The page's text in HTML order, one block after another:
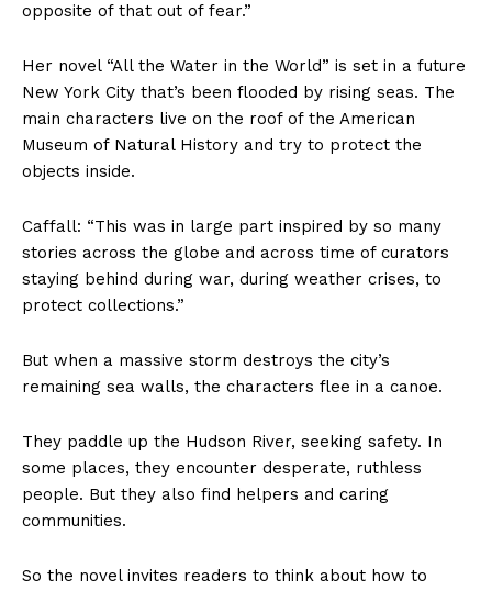
opposite of that out of fear.”
Her novel “All the Water in the World” is set in a future
New York City that’s been flooded by rising seas. The
main characters live on the roof of the American
Museum of Natural History and try to protect the
objects inside.
Caffall: “This was in large part inspired by so many
stories across the globe and across time of curators
staying behind during war, during weather crises, to
protect collections.”
But when a massive storm destroys the city’s
remaining sea walls, the characters flee in a canoe.
They paddle up the Hudson River, seeking safety. In
some places, they encounter desperate, ruthless
people. But they also find helpers and caring
communities.
So the novel invites readers to think about how to